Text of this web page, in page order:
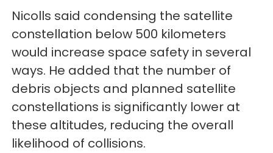
Nicolls said condensing the satellite
constellation below 500 kilometers
would increase space safety in several
ways. He added that the number of
debris objects and planned satellite
constellations is significantly lower at
these altitudes, reducing the overall
likelihood of collisions.